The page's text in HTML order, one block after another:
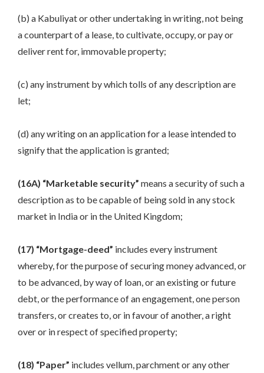
(b) a Kabuliyat or other undertaking in writing, not being
a counterpart of a lease, to cultivate, occupy, or pay or
deliver rent for, immovable property;
(c) any instrument by which tolls of any description are
let;
(d) any writing on an application for a lease intended to
signify that the application is granted;
(16A) “Marketable security” means a security of such a
description as to be capable of being sold in any stock
market in India or in the United Kingdom;
(17) “Mortgage-deed” includes every instrument
whereby, for the purpose of securing money advanced, or
to be advanced, by way of loan, or an existing or future
debt, or the performance of an engagement, one person
transfers, or creates to, or in favour of another, a right
over or in respect of specified property;
(18) “Paper” includes vellum, parchment or any other